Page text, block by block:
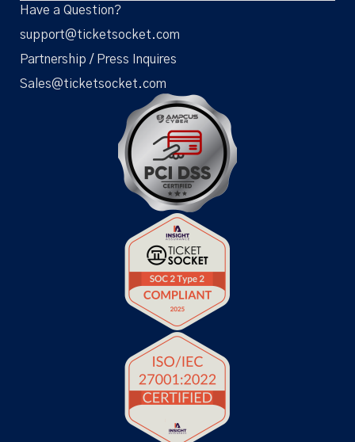
Have a Question?
support@ticketsocket.com
Partnership / Press Inquires
Sales@ticketsocket.com